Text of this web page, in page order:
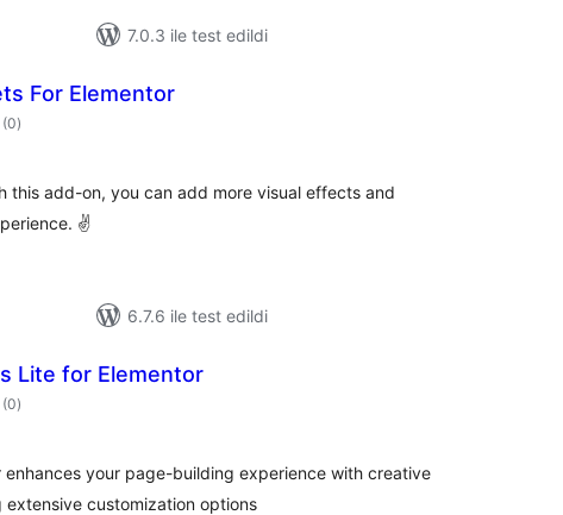
7.0.3 ile test edildi
For Elementor
(0toplam
puan
)
this add-on, you can add more visual effects and
✌
6.7.6 ile test edildi
Lite for Elementor
(0toplam
puan
)
enhances your page-building experience with creative
customization options